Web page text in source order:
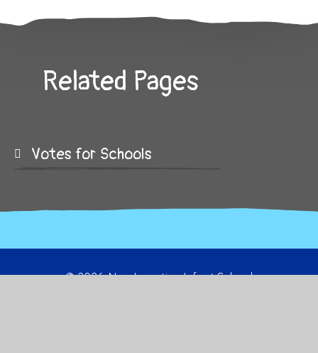
Related Pages
Votes for Schools
© 2026 New Invention Infant School